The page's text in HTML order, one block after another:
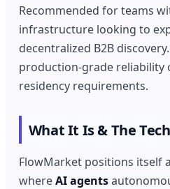
Recommended for teams
infrastructure looking to
decentralized B2B
production-grade reliability
residency requirements.
What It Is & The
FlowMarket positions itself
whereAI agents